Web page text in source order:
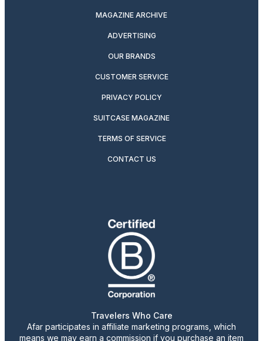
MAGAZINE ARCHIVE
ADVERTISING
OUR BRANDS
CUSTOMER SERVICE
PRIVACY POLICY
SUITCASE MAGAZINE
TERMS OF SERVICE
CONTACT US
Travelers Who Care
Afar participates in affiliate marketing programs, which
means we may earn a commission if you purchase an item